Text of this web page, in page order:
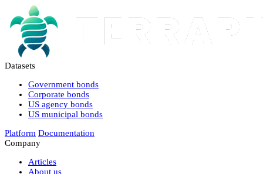
Datasets
Government bonds
Corporate bonds
US agency bonds
US municipal bonds
Platform Documentation
Company
Articles
About us